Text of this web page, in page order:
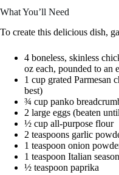
What You’ll Need
To create this delicious dish,
4 boneless, skinless
oz each, pounded to an
1 cup grated Parmesan
best)
¾ cup panko
2 large eggs (beaten
½ cup all-purpose flour
2 teaspoons garlic
1 teaspoon onion
1 teaspoon Italian
½ teaspoon paprika